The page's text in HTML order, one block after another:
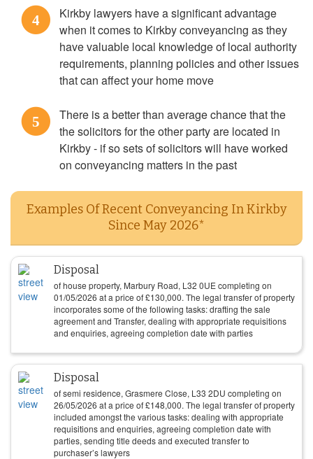
4
Kirkby lawyers have a significant advantage
when it comes to Kirkby conveyancing as they
have valuable local knowledge of local authority
requirements, planning policies and other issues
that can affect your home move
5
There is a better than average chance that the
the solicitors for the other party are located in
Kirkby - if so sets of solicitors will have worked
on conveyancing matters in the past
Examples Of Recent Conveyancing In Kirkby
Since May 2026*
Disposal
of house property, Marbury Road, L32 0UE completing on
01/05/2026 at a price of£130,000. The legal transfer of property
incorporates some of the following tasks: drafting the sale
agreement and Transfer, dealing with appropriate requisitions
and enquiries, agreeing completion date with parties
Disposal
of semi residence, Grasmere Close, L33 2DU completing on
26/05/2026 at a price of£148,000. The legal transfer of property
included amongst the various tasks: dealing with appropriate
requisitions and enquiries, agreeing completion date with
parties, sending title deeds and executed transfer to
purchaser’s lawyers